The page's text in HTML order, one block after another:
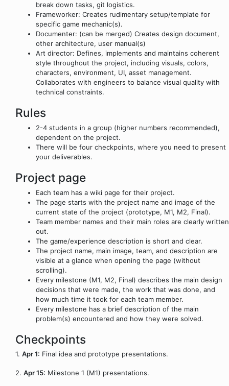
break down tasks, git logistics.
Frameworker: Creates rudimentary setup/template for
specific game mechanic(s).
Documenter: (can be merged) Creates design document,
other architecture, user manual(s)
Art director: Defines, implements and maintains coherent
style throughout the project, including visuals, colors,
characters, environment, UI, asset management.
Collaborates with engineers to balance visual quality with
technical constraints.
Rules
2-4 students in a group (higher numbers recommended),
dependent on the project.
There will be four checkpoints, where you need to present
your deliverables.
Project page
Each team has a wiki page for their project.
The page starts with the project name and image of the
current state of the project (prototype, M1, M2, Final).
Team member names and their main roles are clearly written
out.
The game/experience description is short and clear.
The project name, main image, team, and description are
visible at a glance when opening the page (without
scrolling).
Every milestone (M1, M2, Final) describes the main design
decisions that were made, the work that was done, and
how much time it took for each team member.
Every milestone has a brief description of the main
problem(s) encountered and how they were solved.
Checkpoints
1. Apr 1: Final idea and prototype presentations.
2. Apr 15: Milestone 1 (M1) presentations.